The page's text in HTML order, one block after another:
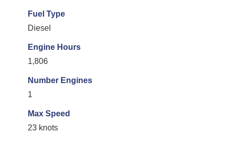
Fuel Type
Diesel
Engine Hours
1,806
Number Engines
1
Max Speed
23 knots